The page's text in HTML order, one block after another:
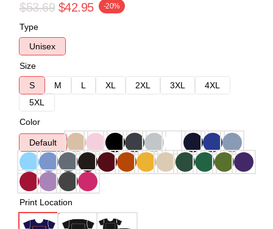
$53.69 $42.95 -20%
Type
Unisex
Size
S
M L XL 2XL 3XL
4XL
5XL
Color
Default
Print Location